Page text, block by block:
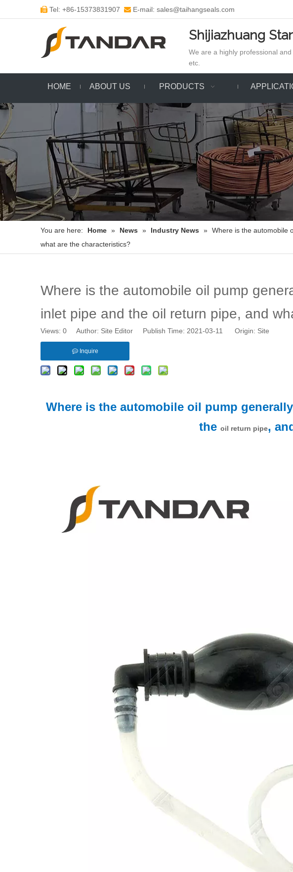
 Tel: +86-15373831907  E-mail: sales@taihangseals.com
Shijiazhuang
We are a highly professional
etc.
HOME ABOUT US PRODUCTS
You are here: Home » News » Industry News » Where is the automobile
what are the characteristics?
Where is the automobile oil pump
inlet pipe and the oil return pipe, and
Views: 0 Author: Site Editor Publish Time: 2021-03-11 Origin: Site
Inquire
Where is the automobile oil pump
the oil return pipe,